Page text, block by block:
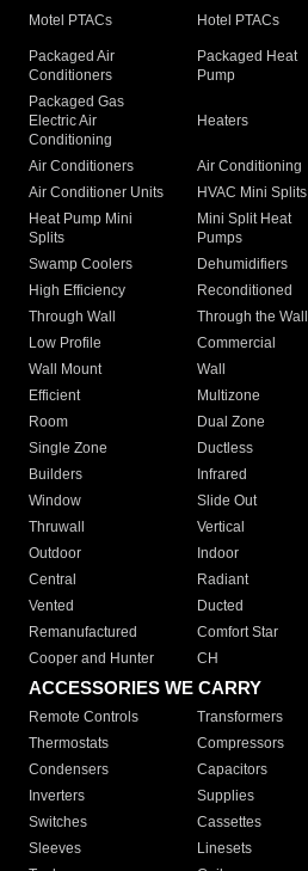
Motel PTACs Hotel PTACs
Packaged Air
Conditioners
Packaged Heat
Pump
Packaged Gas
Electric Air
Conditioning
Heaters
Air Conditioners Air Conditioning
Air Conditioner Units
HVAC Mini Splits
Heat Pump Mini
Splits
Mini Split Heat
Pumps
Swamp Coolers Dehumidifiers
High Efficiency
Reconditioned
Through Wall
Through the Wall
Low Profile
Commercial
Wall Mount
Wall
Efficient
Multizone
Room
Dual Zone
Single Zone
Ductless
Builders
Infrared
Window
Slide Out
Thruwall
Vertical
Outdoor
Indoor
Central
Radiant
Vented
Ducted
Remanufactured
Comfort Star
Cooper and Hunter
CH
ACCESSORIES WE CARRY
Remote Controls Transformers
Thermostats
Compressors
Condensers
Capacitors
Inverters
Supplies
Switches
Cassettes
Sleeves
Linesets